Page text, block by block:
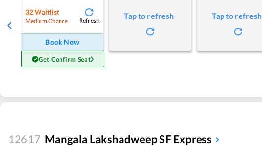
32 Waitlist
Medium Chance Refresh
Book Now
Get Confirm Seat
Tap to refresh Tap to refresh
12617 Mangala Lakshadweep SF Express